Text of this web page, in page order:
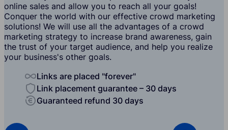
online sales and allow you to reach all your goals!
Conquer the world with our effective crowd marketing
solutions! We will use all the advantages of a crowd
marketing strategy to increase brand awareness, gain
the trust of your target audience, and help you realize
your business's other goals.
Links are placed "forever"
Link placement guarantee – 30 days
Guaranteed refund 30 days